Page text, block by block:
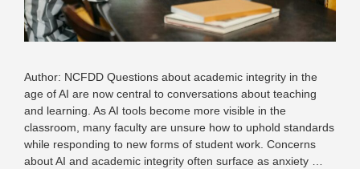
Author: NCFDD Questions about academic integrity in the
age of AI are now central to conversations about teaching
and learning. As AI tools become more visible in the
classroom, many faculty are unsure how to uphold standards
while responding to new forms of student work. Concerns
about AI and academic integrity often surface as anxiety …